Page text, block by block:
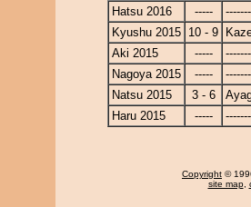
Hatsu 2016
-----
Kyushu 2015 10 - 9
Aki 2015
-----
Nagoya 2015
-----
Natsu 2015
3 - 6
Haru 2015
-----
Copyright ©
site map,